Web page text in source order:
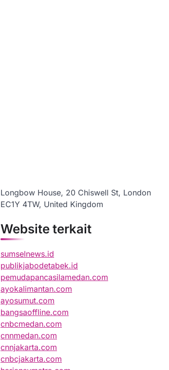
Longbow House, 20 Chiswell St, London
EC1Y 4TW, United Kingdom
Website terkait
sumselnews.id
publikjabodetabek.id
pemudapancasilamedan.com
ayokalimantan.com
ayosumut.com
bangsaoffline.com
cnbcmedan.com
cnnmedan.com
cnnjakarta.com
cnbcjakarta.com